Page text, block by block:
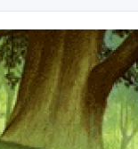
Watch
Forum for the works of